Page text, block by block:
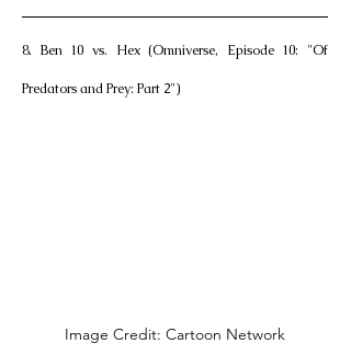
8. Ben 10 vs. Hex (Omniverse, Episode 10: "Of
Predators and Prey: Part 2")
Image Credit: Cartoon Network